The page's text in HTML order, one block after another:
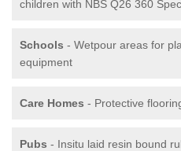
children with NBS Q26 360
Schools - Wetpour areas for
equipment
Care Homes - Protective
Pubs - Insitu laid resin bound